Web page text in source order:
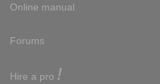
Online manual
Forums
Hire a pro !